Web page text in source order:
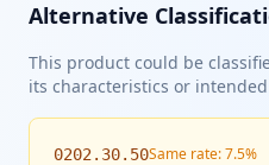
Alternative
This product could be
its characteristics or
0202.30.50Same rate: 7.5%